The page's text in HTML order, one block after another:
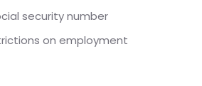
security number
on employment